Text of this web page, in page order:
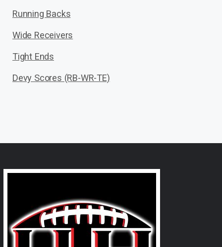
Running Backs
Wide Receivers
Tight Ends
Devy Scores (RB-WR-TE)